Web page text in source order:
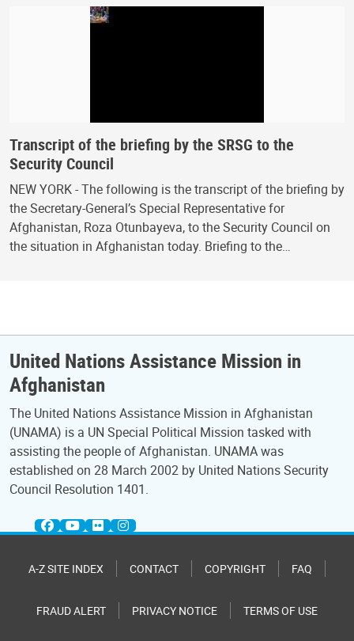
Transcript of the briefing by the SRSG to the
Security Council
NEW YORK - The following is the transcript of the briefing by
the Secretary-General’s Special Representative for
Afghanistan, Roza Otunbayeva, to the Security Council on
the situation in Afghanistan today. Briefing to the…
United Nations Assistance Mission in
Afghanistan
The United Nations Assistance Mission in Afghanistan
(UNAMA) is a UN Special Political Mission tasked with
assisting the people of Afghanistan. UNAMA was
established on 28 March 2002 by United Nations Security
Council Resolution 1401.
A-Z SITE INDEX CONTACT COPYRIGHT FAQ
FRAUD ALERT PRIVACY NOTICE TERMS OF USE